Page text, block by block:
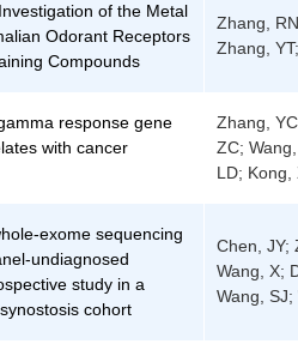
of the Metal
Odorant Receptors
Compounds
Zhang,
Zhang,
response gene
with cancer
Zhang,
ZC;
LD; Kong,
exome sequencing
undiagnosed
study in a
cohort
Chen, JY;
Wang, X;
Wang, SJ;